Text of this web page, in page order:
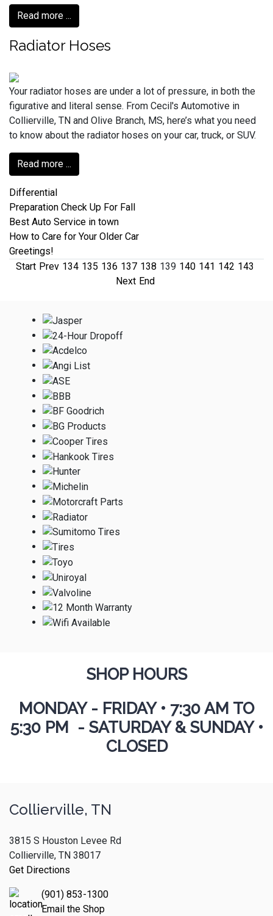
Read more ...
Radiator Hoses
Your radiator hoses are under a lot of pressure, in both the
figurative and literal sense. From Cecil's Automotive in
Collierville, TN and Olive Branch, MS, here’s what you need
to know about the radiator hoses on your car, truck, or SUV.
Read more ...
Differential
Preparation Check Up For Fall
Best Auto Service in town
How to Care for Your Older Car
Greetings!
Start Prev 134 135 136 137 138 139 140 141 142 143
Next End
SHOP HOURS
MONDAY - FRIDAY • 7:30 AM TO
5:30 PM - SATURDAY & SUNDAY •
CLOSED
Collierville, TN
3815 S Houston Levee Rd
Collierville, TN 38017
Get Directions
(901) 853-1300
Email the Shop